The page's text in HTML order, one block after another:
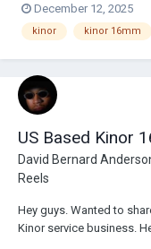
a Kinor 16 system, he
Reach out to him thro...
December 12, 2025
kinor kinor 16mm
US Based Kinor
David Bernard
Reels
Hey guys. Wanted to
Kinor service business.